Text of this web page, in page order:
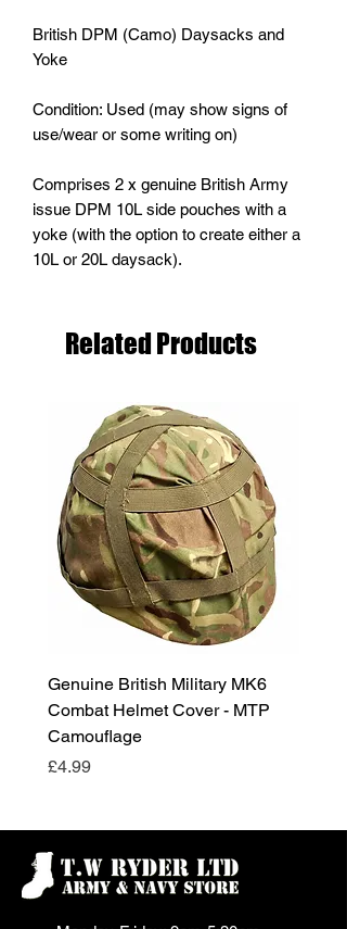
British DPM (Camo) Daysacks and
Yoke
Condition: Used (may show signs of
use/wear or some writing on)
Comprises 2 x genuine British Army
issue DPM 10L side pouches with a
yoke (with the option to create either a
10L or 20L daysack).
Related Products
Genuine British Military MK6
Combat Helmet Cover - MTP
Camouflage
Price
£4.99